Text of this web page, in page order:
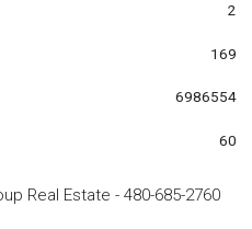
2
169
6986554
60
Real Estate - 480-685-2760